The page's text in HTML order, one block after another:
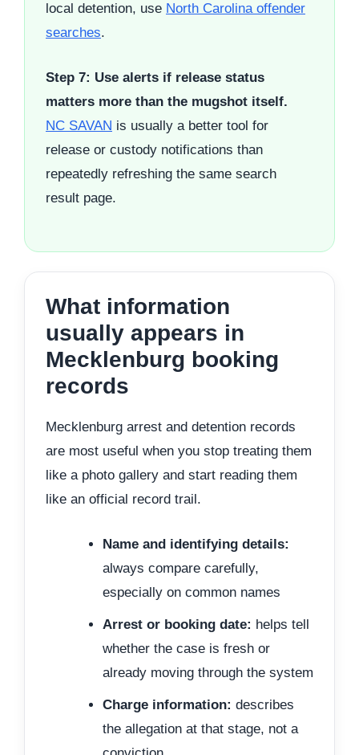
local detention, use North Carolina offender
searches.
Step 7: Use alerts if release status
matters more than the mugshot itself.
NC SAVAN is usually a better tool for
release or custody notifications than
repeatedly refreshing the same search
result page.
What information
usually appears in
Mecklenburg booking
records
Mecklenburg arrest and detention records
are most useful when you stop treating them
like a photo gallery and start reading them
like an official record trail.
Name and identifying details:
always compare carefully,
especially on common names
Arrest or booking date: helps tell
whether the case is fresh or
already moving through the system
Charge information: describes
the allegation at that stage, not a